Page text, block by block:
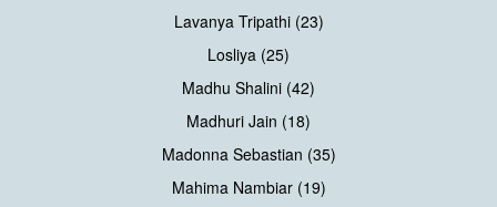
Lavanya Tripathi (23)
Losliya (25)
Madhu Shalini (42)
Madhuri Jain (18)
Madonna Sebastian (35)
Mahima Nambiar (19)